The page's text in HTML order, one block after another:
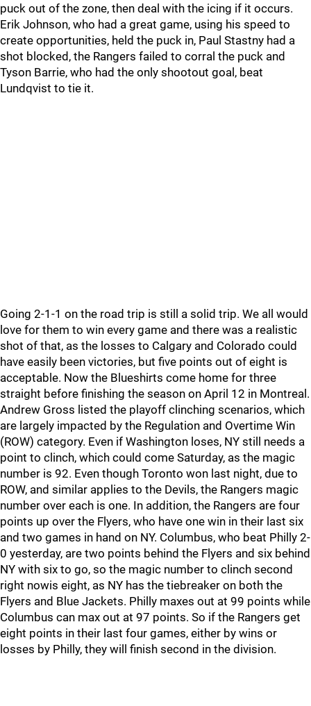
puck out of the zone, then deal with the icing if it occurs.
Erik Johnson, who had a great game, using his speed to
create opportunities, held the puck in, Paul Stastny had a
shot blocked, the Rangers failed to corral the puck and
Tyson Barrie, who had the only shootout goal, beat
Lundqvist to tie it.
Going 2-1-1 on the road trip is still a solid trip. We all would
love for them to win every game and there was a realistic
shot of that, as the losses to Calgary and Colorado could
have easily been victories, but five points out of eight is
acceptable. Now the Blueshirts come home for three
straight before finishing the season on April 12 in Montreal.
Andrew Gross listed the playoff clinching scenarios, which
are largely impacted by the Regulation and Overtime Win
(ROW) category. Even if Washington loses, NY still needs a
point to clinch, which could come Saturday, as the magic
number is 92. Even though Toronto won last night, due to
ROW, and similar applies to the Devils, the Rangers magic
number over each is one. In addition, the Rangers are four
points up over the Flyers, who have one win in their last six
and two games in hand on NY. Columbus, who beat Philly 2-
0 yesterday, are two points behind the Flyers and six behind
NY with six to go, so the magic number to clinch second
right nowis eight, as NY has the tiebreaker on both the
Flyers and Blue Jackets. Philly maxes out at 99 points while
Columbus can max out at 97 points. So if the Rangers get
eight points in their last four games, either by wins or
losses by Philly, they will finish second in the division.